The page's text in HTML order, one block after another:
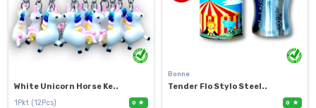
White Unicorn Horse Ke..
1Pkt (12Pcs)
0
Bonne
Tender Flo Stylo Steel..
0